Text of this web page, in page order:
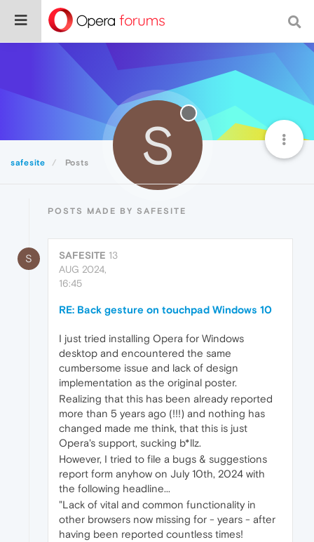
safesite Posts S
POSTS MADE BY SAFESITE
S SAFESITE 13
AUG 2024,
16:45
RE: Back gesture on touchpad Windows 10
I just tried installing Opera for Windows
desktop and encountered the same
cumbersome issue and lack of design
implementation as the original poster.
Realizing that this has been already reported
more than 5 years ago (!!!) and nothing has
changed made me think, that this is just
Opera's support, sucking b*llz.
However, I tried to file a bugs & suggestions
report form anyhow on July 10th, 2024 with
the following headline...
"Lack of vital and common functionality in
other browsers now missing for - years - after
having been reported countless times!